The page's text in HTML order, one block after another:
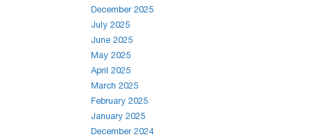
December 2025
July 2025
June 2025
May 2025
April 2025
March 2025
February 2025
January 2025
December 2024